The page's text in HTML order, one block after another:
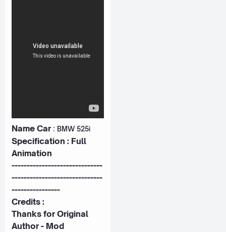
Name Car: BMW 525i
Specification : Full
Animation
------------------------------
------------------------------
----------------
Credits :
Thanks for Original
Author - Mod